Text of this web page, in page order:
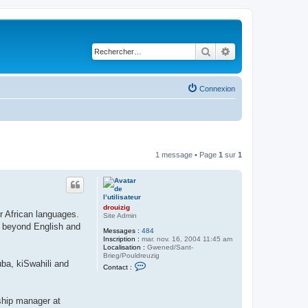
Rechercher
Connexion
1 message • Page 1 sur 1
drouizig
Site Admin
Messages : 484
Inscription : mar. nov. 16, 2004 11:45 am
Localisation : Gwened/Sant-
Brieg/Pouldreuzig
Contact :
languages.
English and
kiSwahili and
manager at